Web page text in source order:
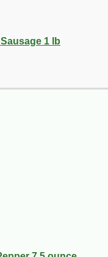
1 lb